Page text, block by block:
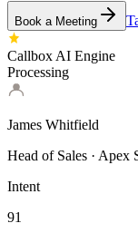
Book a Meeting
Callbox AI Engine
Processing
James Whitfield
Head of Sales · Apex
Intent
91